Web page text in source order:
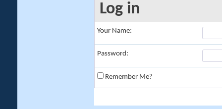
Log in
Your Name:
Password:
Remember Me?